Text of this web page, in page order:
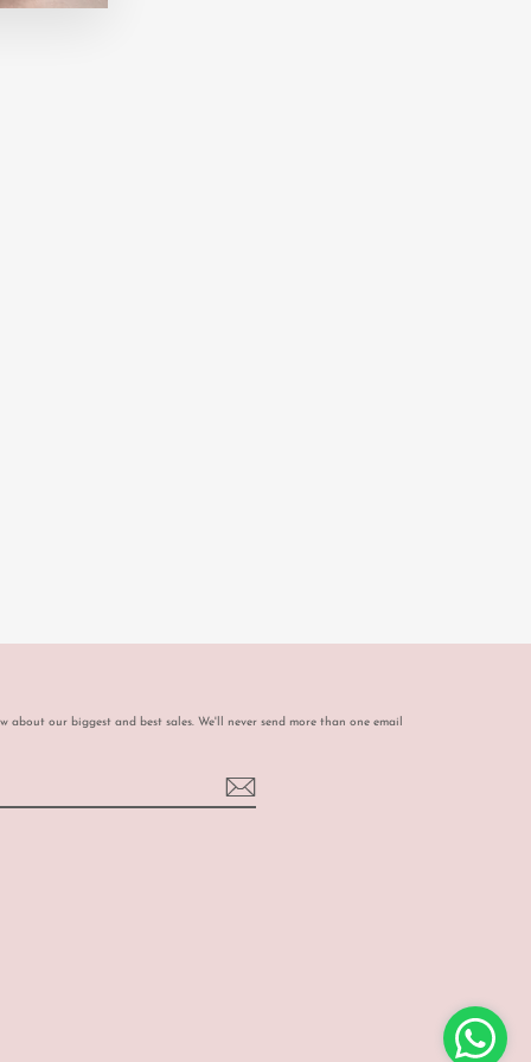
about our biggest and best sales. We'll never send more than one email